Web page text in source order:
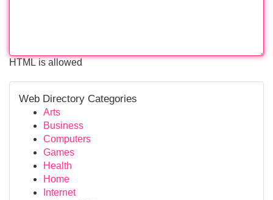
HTML is allowed
Web Directory Categories
Arts
Business
Computers
Games
Health
Home
Internet